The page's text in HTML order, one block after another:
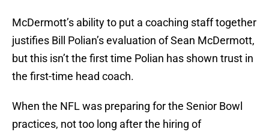
McDermott’s ability to put a coaching staff together
justifies Bill Polian’s evaluation of Sean McDermott,
but this isn’t the first time Polian has shown trust in
the first-time head coach.
When the NFL was preparing for the Senior Bowl
practices, not too long after the hiring of